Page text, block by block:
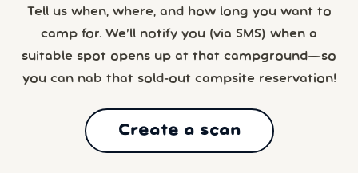
Tell us when, where, and how long you want to
camp for. We’ll notify you (via SMS) when a
suitable spot opens up at that campground—so
you can nab that sold-out campsite reservation!
Create a scan